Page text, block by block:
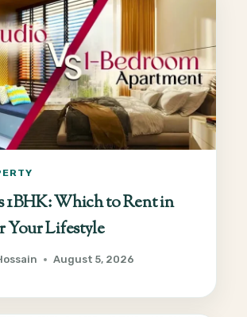
1BHK: Which to Rent in
Your Lifestyle
August 5, 2026